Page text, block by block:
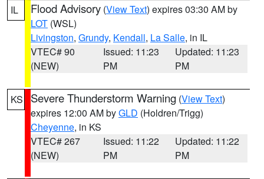
IL Flood Advisory (View Text) expires 03:30 AM by
LOT (WSL)
Livingston, Grundy, Kendall, La Salle, in IL
VTEC# 90
(NEW)
Issued: 11:23
PM
Updated: 11:23
PM
KS Severe Thunderstorm Warning (View Text)
expires 12:00 AM byGLD (Holdren/Trigg)
Cheyenne, in KS
VTEC# 267
(NEW)
Issued: 11:22
PM
Updated: 11:22
PM